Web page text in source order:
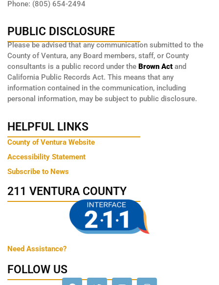
Phone: (805) 654-2494
PUBLIC DISCLOSURE
Please be advised that any communication submitted to the
County of Ventura, any Board members, staff, or County
consultants is a public record under the Brown Act and
California Public Records Act. This means that any
information contained in the communication, including
personal information, may be subject to public disclosure.
HELPFUL LINKS
County of Ventura Website
Accessibility Statement
Subscribe to News
211 VENTURA COUNTY
Need Assistance?
FOLLOW US